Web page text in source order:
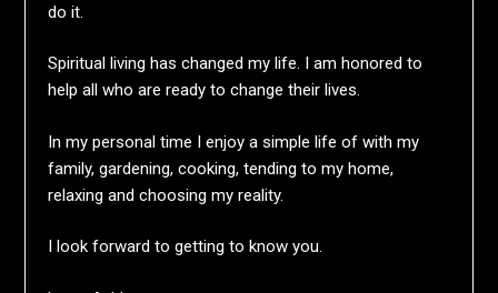
do it.
Spiritual living has changed my life. I am honored to
help all who are ready to change their lives.
In my personal time I enjoy a simple life of with my
family, gardening, cooking, tending to my home,
relaxing and choosing my reality.
I look forward to getting to know you.